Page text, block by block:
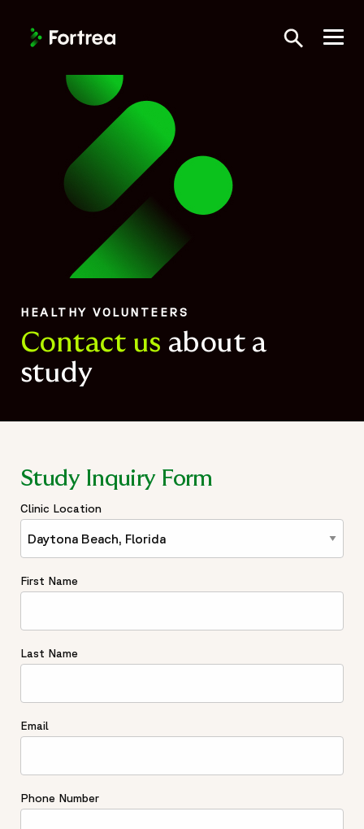
Toggle
HEALTHY VOLUNTEERS
Contact us about a
study
Study Inquiry Form
Clinic Location
First Name
Last Name
Email
Phone Number